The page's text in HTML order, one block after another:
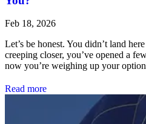
Feb 18, 2026
Let’s be honest. You didn’t land
creeping closer, you’ve opened a
now you’re weighing up your
Read more